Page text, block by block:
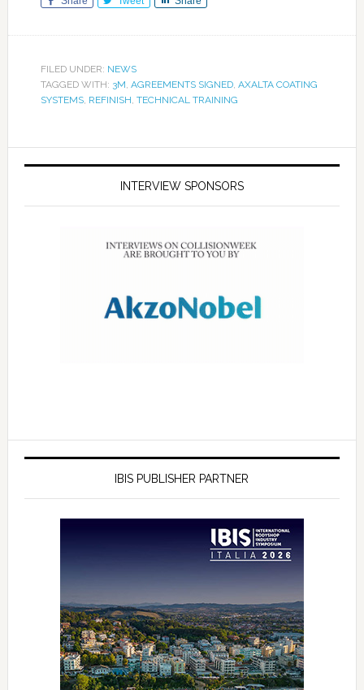
FILED UNDER: NEWS
TAGGED WITH: 3M, AGREEMENTS SIGNED, AXALTA COATING
SYSTEMS, REFINISH, TECHNICAL TRAINING
INTERVIEW SPONSORS
IBIS PUBLISHER PARTNER